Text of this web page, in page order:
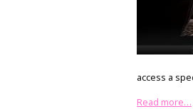
access a
Read more…